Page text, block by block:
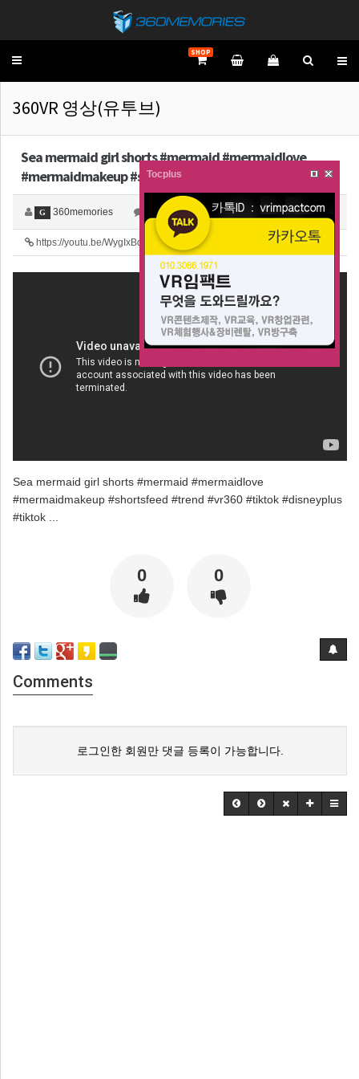
Toggle
SHOP
360VR 영상(유투브)
Sea mermaid girl shorts #mermaid #mermaidlove
#mermaidmakeup #shortsfe…
G 360memories 4,199
https://youtu.be/WygIxBduJew
Sea mermaid girl shorts #mermaid #mermaidlove
#mermaidmakeup #shortsfeed #trend #vr360 #tiktok #disneyplus
#tiktok ...
0 0
Comments
로그인한 회원만 댓글 등록이 가능합니다.
Tocplus